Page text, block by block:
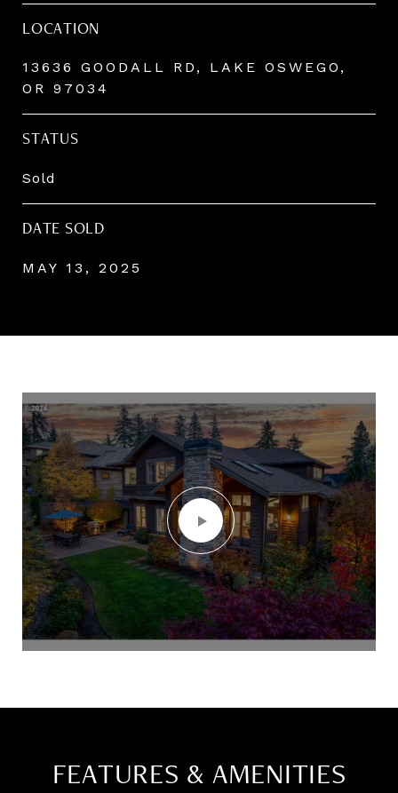
LOCATION
13636 GOODALL RD, LAKE OSWEGO,
OR 97034
STATUS
Sold
DATE SOLD
MAY 13, 2025
FEATURES & AMENITIES